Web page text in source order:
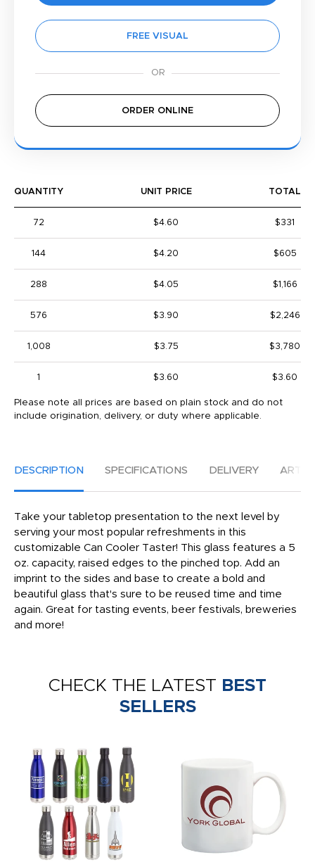
FREE VISUAL
ORDER ONLINE
QUANTITY UNIT PRICE TOTAL
72 $4.60 $331
144 $4.20 $605
288 $4.05 $1,166
576 $3.90 $2,246
1,008 $3.75 $3,780
1 $3.60 $3.60
Please note all prices are based on plain stock and do not
include origination, delivery, or duty where applicable.
DESCRIPTION SPECIFICATIONS DELIVERY
Take your tabletop presentation to the next level by
serving your most popular refreshments in this
customizable Can Cooler Taster! This glass features a 5
oz. capacity, raised edges to the pinched top. Add an
imprint to the sides and base to create a bold and
beautiful glass that's sure to be reused time and time
again. Great for tasting events, beer festivals, breweries
and more!
CHECK THE LATEST BEST
SELLERS